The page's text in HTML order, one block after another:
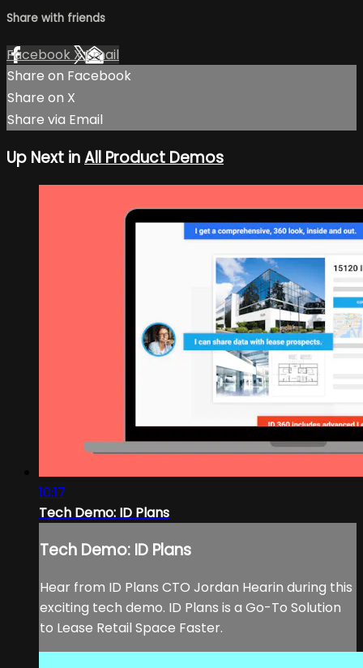
Share with friends
Facebook XEmail
Share on Facebook
Share on X
Share via Email
Up Next inAll Product Demos
10:17
Tech Demo: ID Plans
Tech Demo: ID Plans
Hear from ID Plans CTO Jordan Hearin during this
exciting tech demo. ID Plans is a Go-To Solution
to Lease Retail Space Faster.